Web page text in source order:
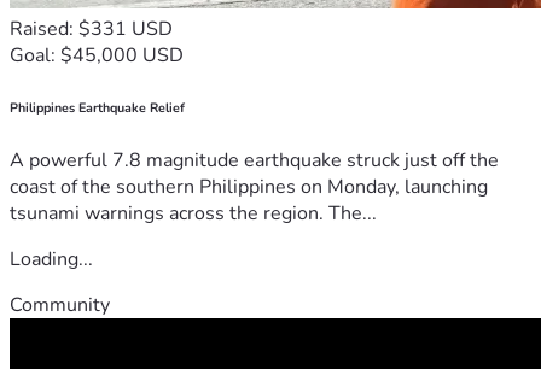
Raised: $331 USD
Goal: $45,000 USD
Philippines Earthquake Relief
A powerful 7.8 magnitude earthquake struck just off the
coast of the southern Philippines on Monday, launching
tsunami warnings across the region. The...
Loading...
Community